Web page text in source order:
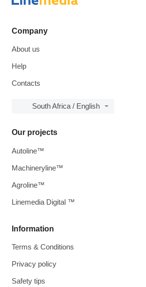
Company
About us
Help
Contacts
South Africa / English
Information
Terms & Conditions
Privacy policy
Safety tips
Our projects
Autoline™
Machineryline™
Agroline™
Linemedia Digital ™